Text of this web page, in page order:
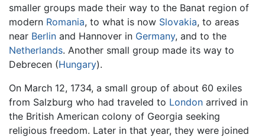
smaller groups made their way to the Banat region of
modern Romania, to what is now Slovakia, to areas
near Berlin and Hannover in Germany, and to the
Netherlands. Another small group made its way to
Debrecen (Hungary).
On March 12, 1734, a small group of about 60 exiles
from Salzburg who had traveled to London arrived in
the British American colony of Georgia seeking
religious freedom. Later in that year, they were joined